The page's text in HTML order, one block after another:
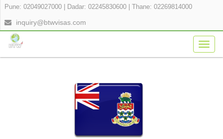
Pune: 02049027000 Dadar: 02245830600 Thane: 02269814000
inquiry@btwvisas.com